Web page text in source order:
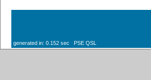
generated in: 0.152 sec PSE QSL